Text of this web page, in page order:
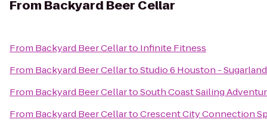
From Backyard Beer Cellar
From Backyard Beer Cellarto Infinite Fitness
From Backyard Beer CellartoStudio 6 Houston - Sugarland
From Backyard Beer CellartoSouth Coast Sailing
From Backyard Beer CellartoCrescent City Connection